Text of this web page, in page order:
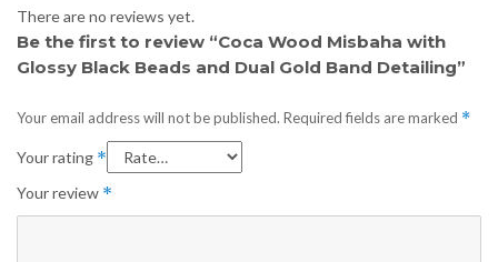
There are no reviews yet.
Be the first to review “Coca Wood Misbaha with
Glossy Black Beads and Dual Gold Band Detailing”
Your email address will not be published. Required fields are marked *
Your rating *
Your review *